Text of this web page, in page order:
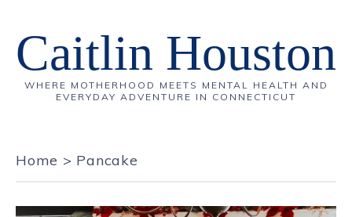
Caitlin Houston
WHERE MOTHERHOOD MEETS MENTAL HEALTH AND
EVERYDAY ADVENTURE IN CONNECTICUT
Home > Pancake